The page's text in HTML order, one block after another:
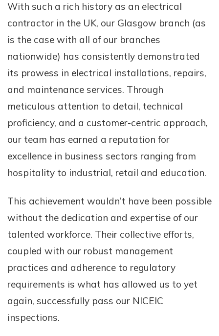
With such a rich history as an electrical
contractor in the UK, our Glasgow branch (as
is the case with all of our branches
nationwide) has consistently demonstrated
its prowess in electrical installations, repairs,
and maintenance services. Through
meticulous attention to detail, technical
proficiency, and a customer-centric approach,
our team has earned a reputation for
excellence in business sectors ranging from
hospitality to industrial, retail and education.
This achievement wouldn’t have been possible
without the dedication and expertise of our
talented workforce. Their collective efforts,
coupled with our robust management
practices and adherence to regulatory
requirements is what has allowed us to yet
again, successfully pass our NICEIC
inspections.